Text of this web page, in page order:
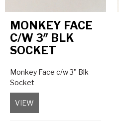
MONKEY FACE
C/W 3″ BLK
SOCKET
Monkey Face c/w 3" Blk
Socket
VIEW about Monkey Face c/w